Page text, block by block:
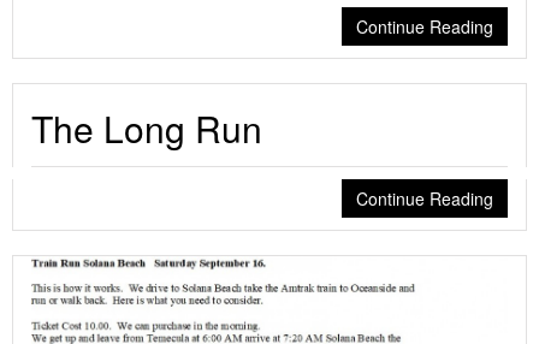
Continue Reading
The Long Run
Continue Reading